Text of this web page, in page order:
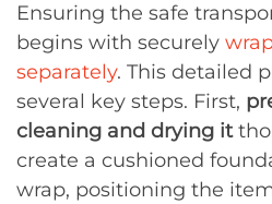
Ensuring the safe
begins with securely
separately. This detailed
several key steps. First,
cleaning and drying it
create a cushioned
wrap, positioning the